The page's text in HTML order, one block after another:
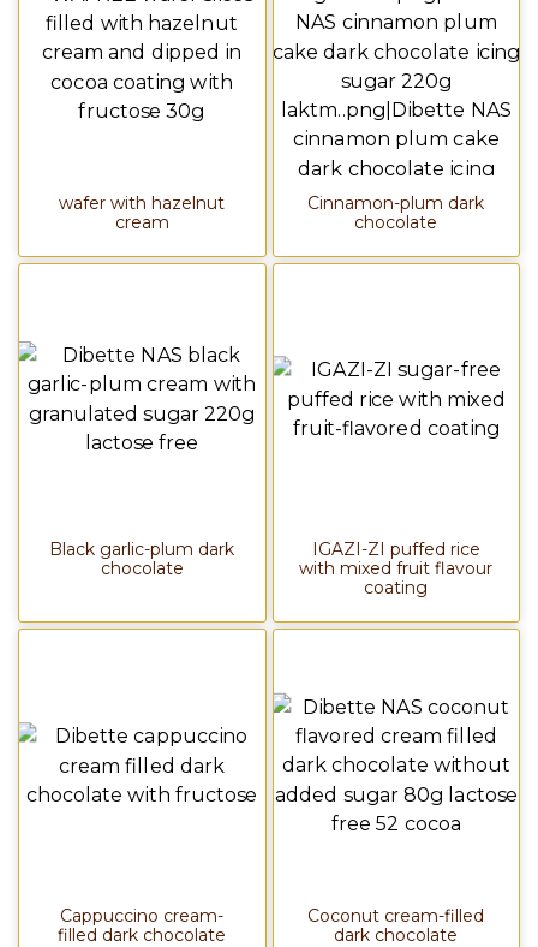
wafer with hazelnut
cream
Cinnamon-plum dark
chocolate
Black garlic-plum dark
chocolate
IGAZI-ZI puffed rice
with mixed fruit flavour
coating
Cappuccino cream-
filled dark chocolate
Coconut cream-filled
dark chocolate